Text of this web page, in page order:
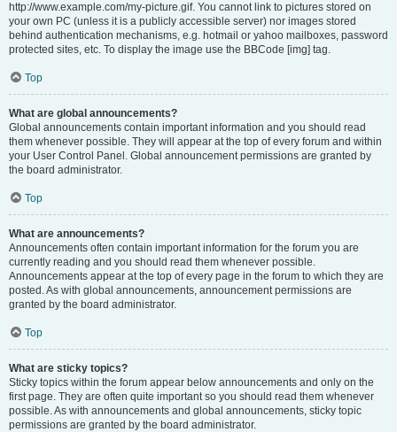
http://www.example.com/my-picture.gif. You cannot link to pictures stored on
your own PC (unless it is a publicly accessible server) nor images stored
behind authentication mechanisms, e.g. hotmail or yahoo mailboxes, password
protected sites, etc. To display the image use the BBCode [img] tag.
Top
What are global announcements?
Global announcements contain important information and you should read
them whenever possible. They will appear at the top of every forum and within
your User Control Panel. Global announcement permissions are granted by
the board administrator.
Top
What are announcements?
Announcements often contain important information for the forum you are
currently reading and you should read them whenever possible.
Announcements appear at the top of every page in the forum to which they are
posted. As with global announcements, announcement permissions are
granted by the board administrator.
Top
What are sticky topics?
Sticky topics within the forum appear below announcements and only on the
first page. They are often quite important so you should read them whenever
possible. As with announcements and global announcements, sticky topic
permissions are granted by the board administrator.